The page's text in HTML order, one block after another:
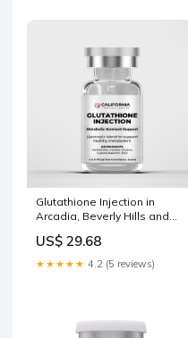
Glutathione Injection in
Arcadia, Beverly Hills and
US$ 29.68
★★★★★ 4.2 (5 reviews)